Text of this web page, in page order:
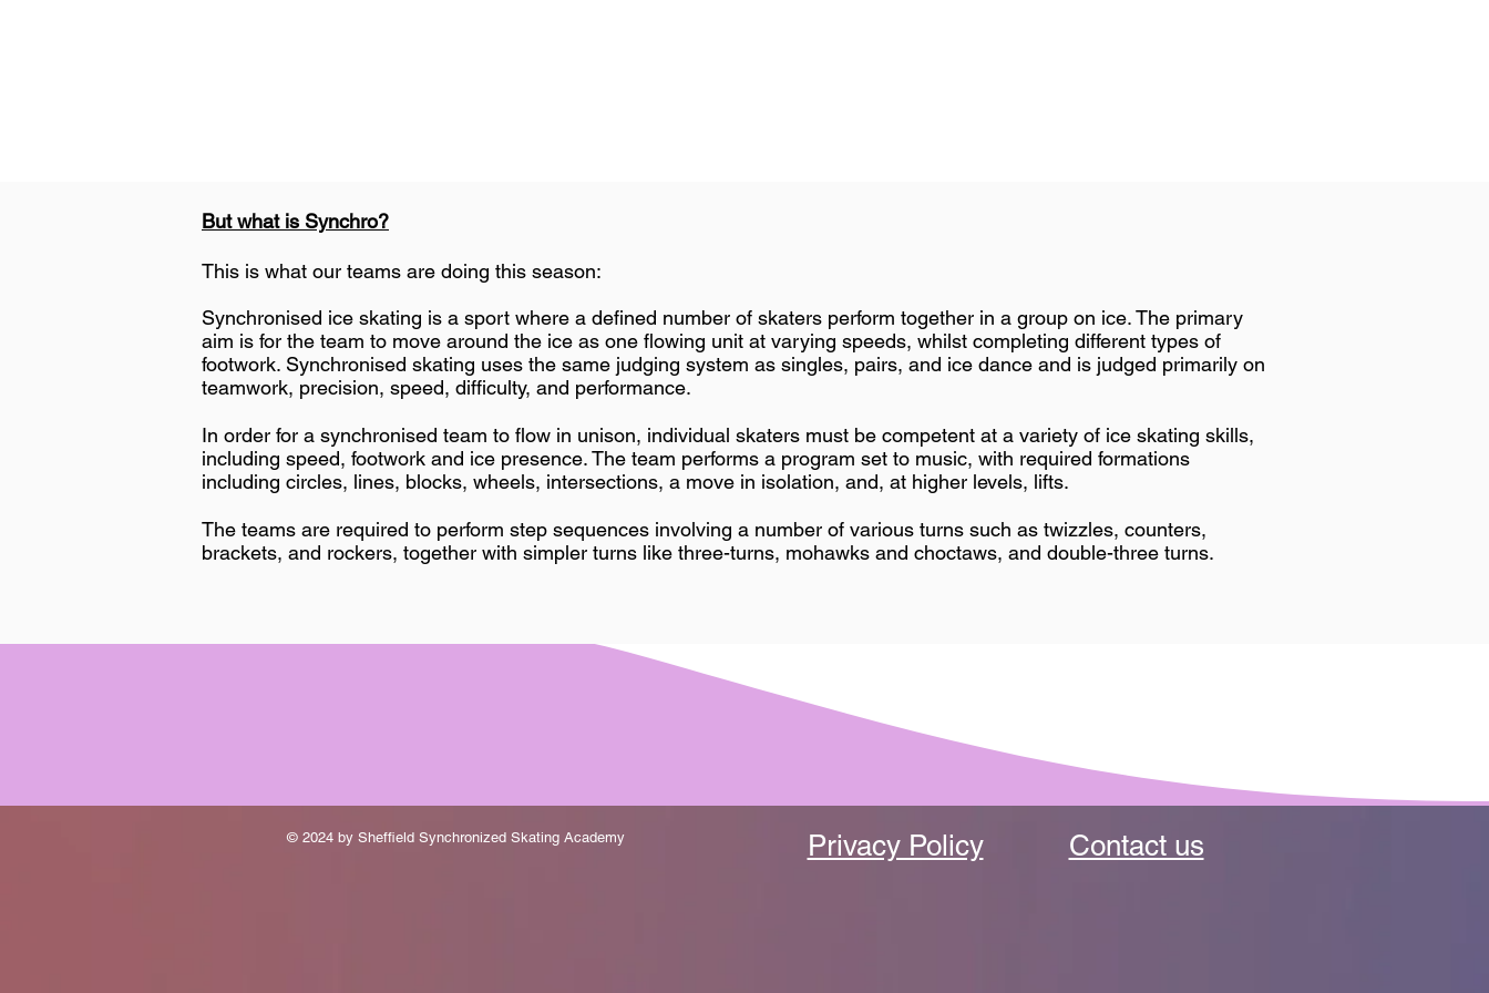
But what is Synchro?
This is what our teams are doing this season:
​Synchronised ice skating is a sport where a defined number of skaters perform together in a group on ice. The primary
aim is for the team to move around the ice as one flowing unit at varying speeds, whilst completing different types of
footwork. Synchronised skating uses the same judging system as singles, pairs, and ice dance and is judged primarily on
teamwork, precision, speed, difficulty, and performance.
In order for a synchronised team to flow in unison, individual skaters must be competent at a variety of ice skating skills,
including speed, footwork and ice presence. The team performs a program set to music, with required formations
including circles, lines, blocks, wheels, intersections, a move in isolation, and, at higher levels, lifts.
The teams are required to perform step sequences involving a number of various turns such as twizzles, counters,
brackets, and rockers, together with simpler turns like three-turns, mohawks and choctaws, and double-three turns.​
© 2024 by Sheffield Synchronized Skating Academy Privacy Policy Contact us